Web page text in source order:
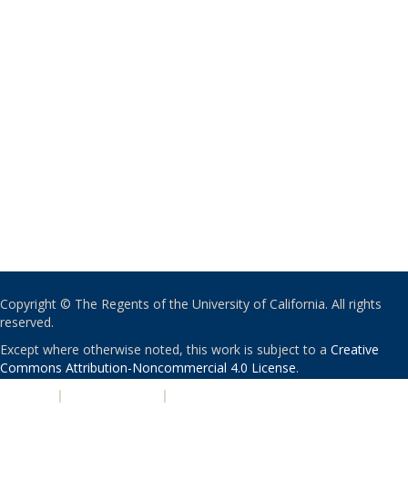
Copyright © The Regents of the University of California. All rights
reserved.
Except where otherwise noted, this work is subject to a Creative
Commons Attribution-Noncommercial 4.0 License.
| |